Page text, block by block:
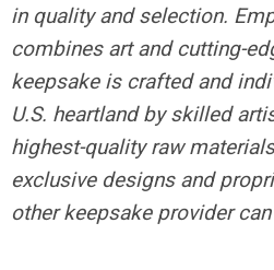
in quality and selection.
combines art and cutting-
keepsake is crafted and
U.S. heartland by skilled
highest-quality raw
exclusive designs and
other keepsake provider